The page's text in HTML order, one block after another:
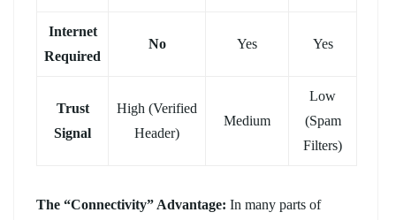
Internet
Required
No Yes Yes
Trust
Signal
High (Verified
Header)
Medium
Low
(Spam
Filters)
The “Connectivity” Advantage: In many parts of